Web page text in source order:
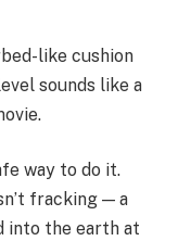
like cushion
sounds like a
way to do it.
fracking — a
into the earth at